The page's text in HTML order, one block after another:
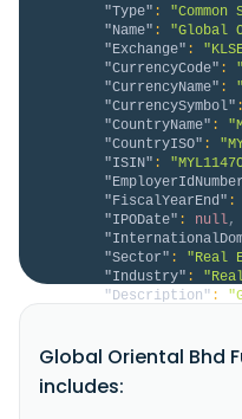
"Type" : "Common
"Name" : "Global
"Exchange" :
"CurrencyCode" :
"CurrencyName" :
"CurrencySymbol" :
"CountryName" :
"CountryISO" :
"ISIN" :
"FiscalYearEnd" :
"IPODate" : null,
"Sector" : "Real
"Industry" :
"Description" :
Property Development,
engages in development
Global Oriental Bhd
includes: